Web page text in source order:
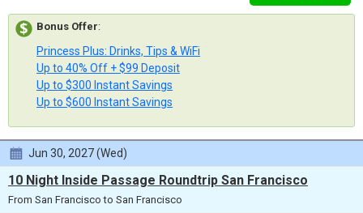
Bonus Offer:
Princess Plus: Drinks, Tips & WiFi
Up to 40% Off + $99 Deposit
Up to $300 Instant Savings
Up to $600 Instant Savings
Jun 30, 2027 (Wed)
10 Night Inside Passage Roundtrip San Francisco
From San Francisco to San Francisco